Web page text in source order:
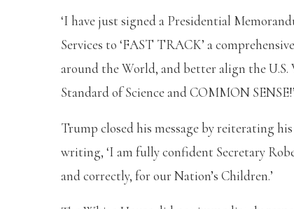
‘I have just signed a Presidential
Services to ‘FAST TRACK’ a
around the World, and better align the
Standard of Science and COMMON
Trump closed his message by reiterating
writing, ‘I am fully confident Secretary
and correctly, for our Nation’s Children.’